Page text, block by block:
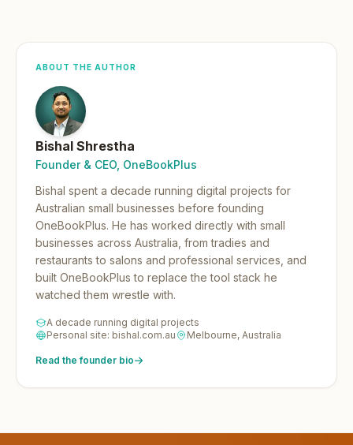
ABOUT THE AUTHOR
Bishal Shrestha
Founder & CEO, OneBookPlus
Bishal spent a decade running digital projects for
Australian small businesses before founding
OneBookPlus. He has worked directly with small
businesses across Australia, from tradies and
restaurants to salons and professional services, and
built OneBookPlus to replace the tool stack he
watched them wrestle with.
A decade running digital projects
Personal site: bishal.com.au
Melbourne, Australia
Read the founder bio